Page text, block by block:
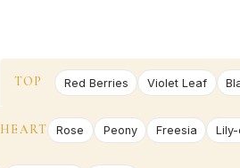
TOP Red Berries Violet Leaf
HEART Rose Peony Freesia